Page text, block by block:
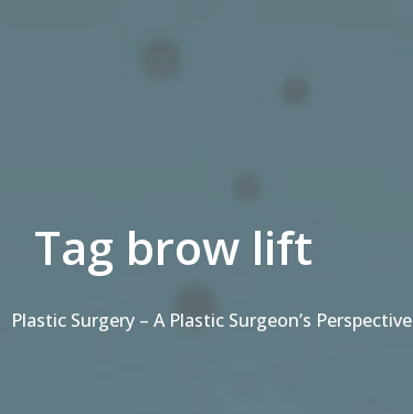
Tag brow lift
Plastic Surgery – A Plastic Surgeon’s Perspective